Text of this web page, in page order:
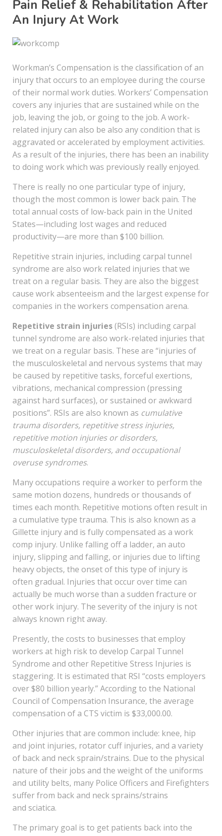
Pain Relief & Rehabilitation After
An Injury At Work
Workman’s Compensation is the classification of an
injury that occurs to an employee during the course
of their normal work duties. Workers’ Compensation
covers any injuries that are sustained while on the
job, leaving the job, or going to the job. A work-
related injury can also be also any condition that is
aggravated or accelerated by employment activities.
As a result of the injuries, there has been an inability
to doing work which was previously really enjoyed.
There is really no one particular type of injury,
though the most common is lower back pain. The
total annual costs of low-back pain in the United
States—including lost wages and reduced
productivity—are more than $100 billion.
Repetitive strain injuries, including carpal tunnel
syndrome are also work related injuries that we
treat on a regular basis. They are also the biggest
cause work absenteeism and the largest expense for
companies in the workers compensation arena.
Repetitive strain injuries(RSIs) including carpal
tunnel syndrome are also work-related injuries that
we treat on a regular basis. These are “injuries of
the musculoskeletal and nervous systems that may
be caused by repetitive tasks, forceful exertions,
vibrations, mechanical compression (pressing
against hard surfaces), or sustained or awkward
positions”. RSIs are also known as cumulative
trauma disorders, repetitive stress injuries,
repetitive motion injuries or disorders,
musculoskeletal disorders, and occupational
overuse syndromes.
Many occupations require a worker to perform the
same motion dozens, hundreds or thousands of
times each month. Repetitive motions often result in
a cumulative type trauma. This is also known as a
Gillette injury and is fully compensated as a work
comp injury. Unlike falling off a ladder, an auto
injury, slipping and falling, or injuries due to lifting
heavy objects, the onset of this type of injury is
often gradual. Injuries that occur over time can
actually be much worse than a sudden fracture or
other work injury. The severity of the injury is not
always known right away.
Presently, the costs to businesses that employ
workers at high risk to develop Carpal Tunnel
Syndrome and other Repetitive Stress Injuries is
staggering. It is estimated that RSI “costs employers
over $80 billion yearly.” According to the National
Council of Compensation Insurance, the average
compensation of a CTS victim is $33,000.00.
Other injuries that are common include: knee, hip
and joint injuries, rotator cuff injuries, and a variety
of back and neck sprain/strains. Due to the physical
nature of their jobs and the weight of the uniforms
and utility belts, many Police Officers and Firefighters
suffer from back and neck sprains/strains
and sciatica.
The primary goal is to get patients back into the